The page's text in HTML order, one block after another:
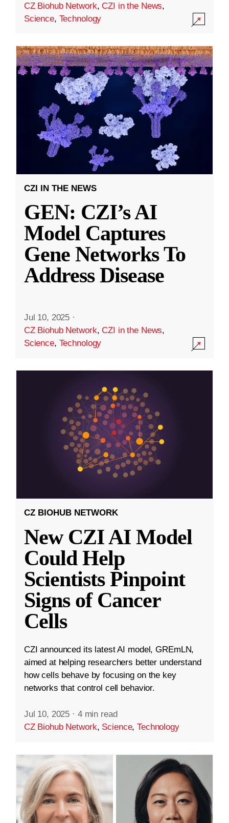
CZ Biohub Network,CZI in the News,
Science, Technology
CZI IN THE NEWS
GEN: CZI’s AI
Model Captures
Gene Networks To
Address Disease
Jul 10, 2025 ·
CZ Biohub Network,CZI in the News,
Science, Technology
CZ BIOHUB NETWORK
New CZI AI Model
Could Help
Scientists Pinpoint
Signs of Cancer
Cells
CZI announced its latest AI model, GREmLN,
aimed at helping researchers better understand
how cells behave by focusing on the key
networks that control cell behavior.
Jul 10, 2025 · 4 min read
CZ Biohub Network, Science,Technology